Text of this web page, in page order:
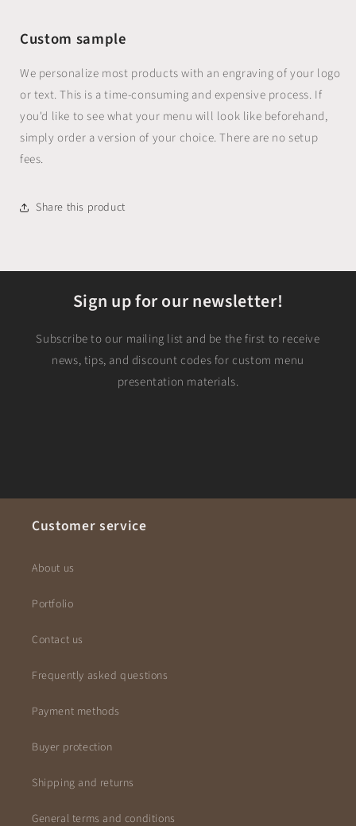
Custom sample
We personalize most products with an engraving of your logo
or text. This is a time-consuming and expensive process. If
you'd like to see what your menu will look like beforehand,
simply order a version of your choice. There are no setup
fees.
Share this product
Sign up for our newsletter!
Subscribe to our mailing list and be the first to receive
news, tips, and discount codes for custom menu
presentation materials.
Customer service
About us
Portfolio
Contact us
Frequently asked questions
Payment methods
Buyer protection
Shipping and returns
General terms and conditions